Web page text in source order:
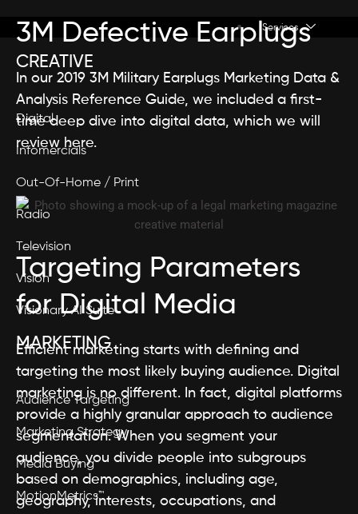
Services
CREATIVE
Digital
Infomercials
Out-Of-Home / Print
Radio
Television
Vision
Visionary AI Suite
MARKETING
Audience Targeting
Marketing Strategy
Media Buying
MotionMetrics™
3M Defective Earplugs
In our 2019 3M Military Earplugs Marketing Data &
Analysis Reference Guide, we included a first-
time deep dive into digital data, which we will
review here.
Targeting Parameters
for Digital Media
Efficient marketing starts with defining and
targeting the most likely buying audience. Digital
marketing is no different. In fact, digital platforms
provide a highly granular approach to audience
segmentation. When you segment your
audience, you divide people into subgroups
based on demographics, including age,
geography, interests, occupations, and